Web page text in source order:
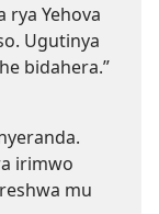
rya Yehova
Ugutinya
bidahera.”​
irimwo
mu